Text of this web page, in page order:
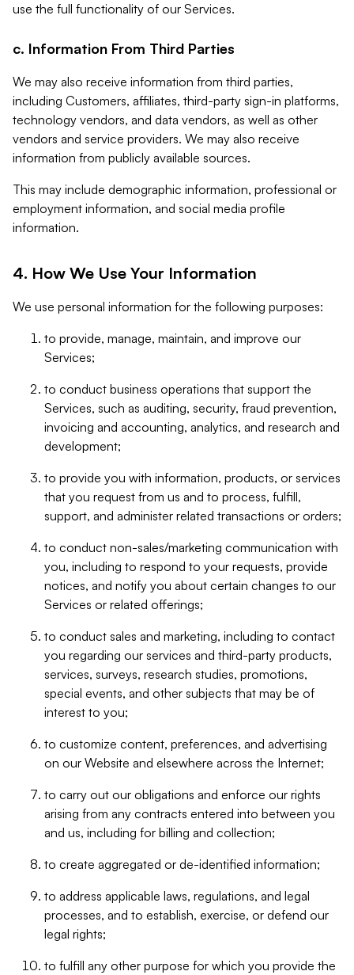
use the full functionality of our Services.
c. Information From Third Parties
We may also receive information from third parties,
including Customers, affiliates, third-party sign-in platforms,
technology vendors, and data vendors, as well as other
vendors and service providers. We may also receive
information from publicly available sources.
This may include demographic information, professional or
employment information, and social media profile
information.
4. How We Use Your Information
We use personal information for the following purposes:
to provide, manage, maintain, and improve our
Services;
to conduct business operations that support the
Services, such as auditing, security, fraud prevention,
invoicing and accounting, analytics, and research and
development;
to provide you with information, products, or services
that you request from us and to process, fulfill,
support, and administer related transactions or orders;
to conduct non-sales/marketing communication with
you, including to respond to your requests, provide
notices, and notify you about certain changes to our
Services or related offerings;
to conduct sales and marketing, including to contact
you regarding our services and third-party products,
services, surveys, research studies, promotions,
special events, and other subjects that may be of
interest to you;
to customize content, preferences, and advertising
on our Website and elsewhere across the Internet;
to carry out our obligations and enforce our rights
arising from any contracts entered into between you
and us, including for billing and collection;
to create aggregated or de-identified information;
to address applicable laws, regulations, and legal
processes, and to establish, exercise, or defend our
legal rights;
to fulfill any other purpose for which you provide the